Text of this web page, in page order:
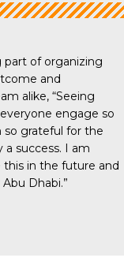
part of organizing
and
alike, “Seeing
engage so
so grateful for the
success. I am
in the future and
Dhabi.”